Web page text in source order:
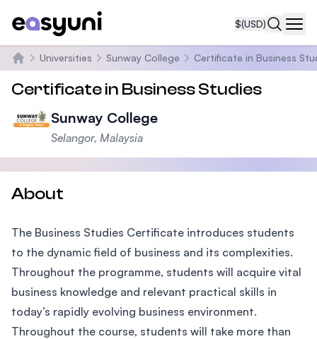
$(USD)
Home
Universities Sunway College Certificate in Business
Certificate in Business Studies
Sunway College
Selangor, Malaysia
About
The Business Studies Certificate introduces students
to the dynamic field of business and its complexities.
Throughout the programme, students will acquire vital
business knowledge and relevant practical skills in
today’s rapidly evolving business environment.
Throughout the course, students will take more than